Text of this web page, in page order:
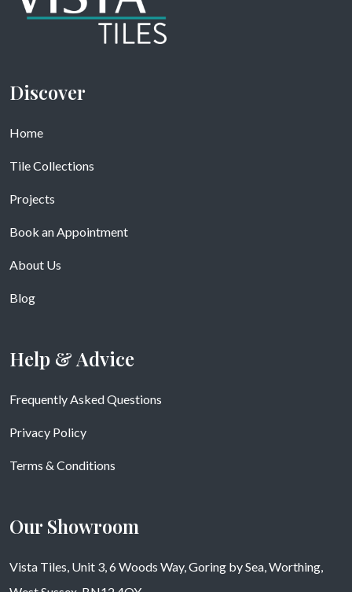
Discover
Home
Tile Collections
Projects
Book an Appointment
About Us
Blog
Help & Advice
Frequently Asked Questions
Privacy Policy
Terms & Conditions
Our Showroom
Vista Tiles, Unit 3, 6 Woods Way, Goring by Sea, Worthing,